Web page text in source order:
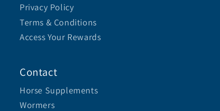
Privacy Policy
Terms & Conditions
Access Your Rewards
Contact
Horse Supplements
Wormers